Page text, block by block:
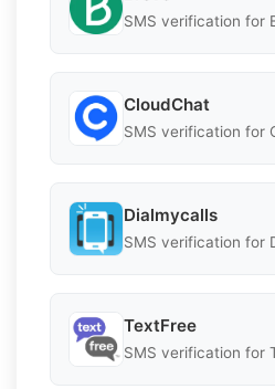
SMS verification for
CloudChat
SMS verification for
Dialmycalls
SMS verification for
TextFree
SMS verification for